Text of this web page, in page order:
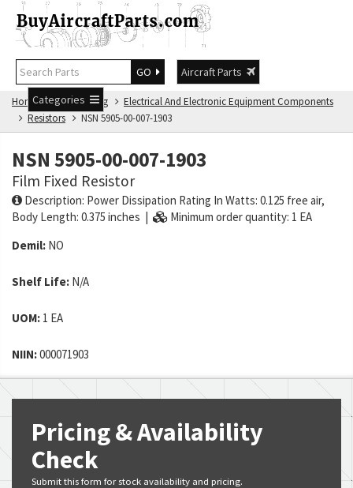
GO
Aircraft Parts
Categories
Home NSN Catalog
Electrical And Electronic Equipment Components
Resistors
NSN 5905-00-007-1903
NSN 5905-00-007-1903
Film Fixed Resistor
Description: Power Dissipation Rating In Watts: 0.125 free air,
Body Length: 0.375 inches |
Minimum order quantity: 1 EA
Demil: NO
Shelf Life: N/A
UOM: 1 EA
NIIN:000071903
Pricing & Availability
Check
Submit this form for stock availability and pricing.